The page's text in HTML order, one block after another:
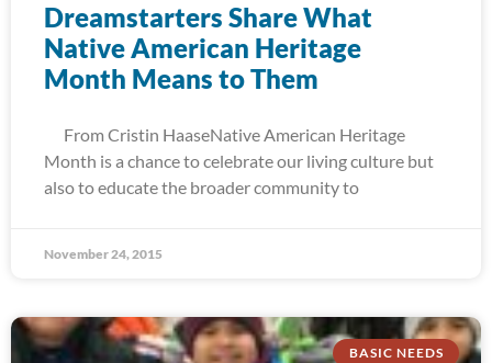
Dreamstarters Share What
Native American Heritage
Month Means to Them
From Cristin HaaseNative American Heritage
Month is a chance to celebrate our living culture but
also to educate the broader community to
November 24, 2015
BASIC NEEDS